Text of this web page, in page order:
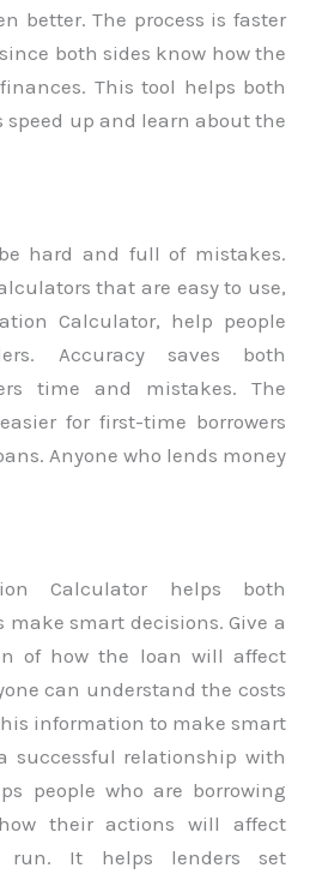
better. The process is faster
both sides know how the
This tool helps both
speed up and learn about the
hard and full of mistakes.
that are easy to use,
Calculator, help people
Accuracy saves both
time and mistakes. The
for first-time borrowers
Anyone who lends money
Calculator helps both
make smart decisions. Give a
of how the loan will affect
can understand the costs
information to make smart
successful relationship with
people who are borrowing
their actions will affect
It helps lenders set